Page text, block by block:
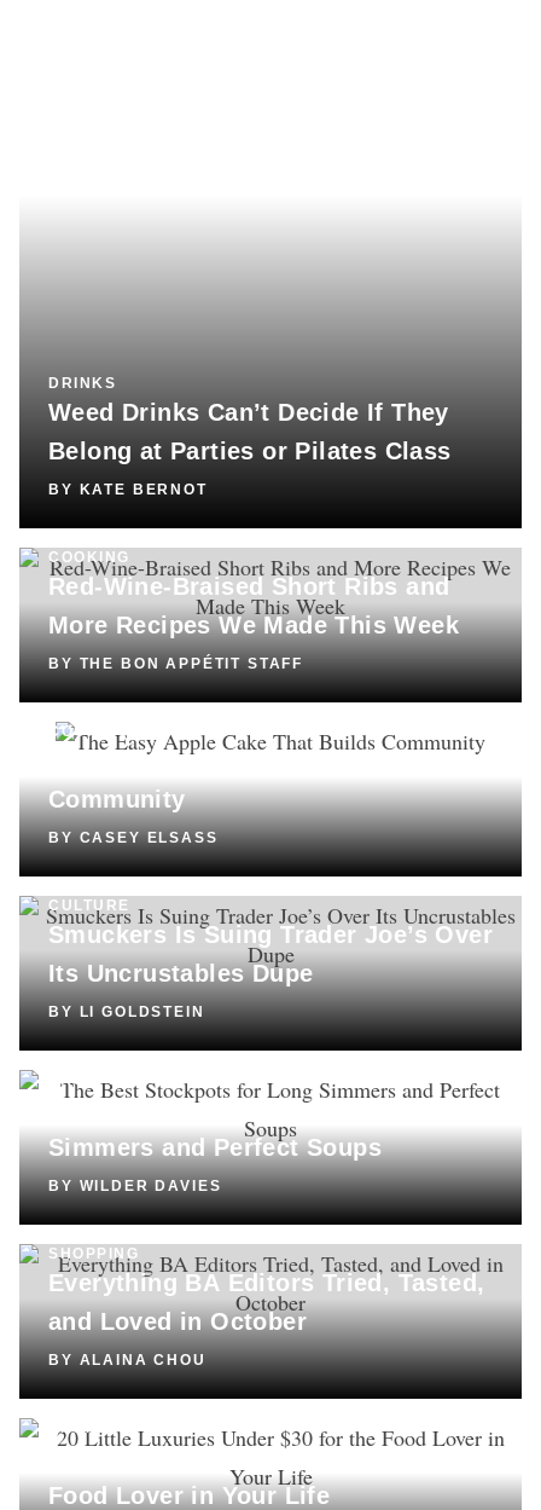
DRINKS
Weed Drinks Can’t Decide If They
Belong at Parties or Pilates Class
BY KATE BERNOT
COOKING
Red-Wine-Braised Short Ribs and
More Recipes We Made This Week
BY THE BON APPÉTIT STAFF
COOKING
The Easy Apple Cake That Builds
Community
BYCASEY ELSASS
CULTURE
Smuckers Is Suing Trader Joe’s Over
Its Uncrustables Dupe
BY LI GOLDSTEIN
SHOPPING
The Best Stockpots for Long
Simmers and Perfect Soups
BYWILDER DAVIES
SHOPPING
Everything BA Editors Tried, Tasted,
and Loved in October
BY ALAINA CHOU
SHOPPING
20 Little Luxuries Under $30 for the
Food Lover in Your Life